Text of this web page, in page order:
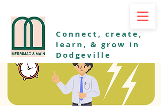
Connect, create,
learn, & grow in
Dodgeville